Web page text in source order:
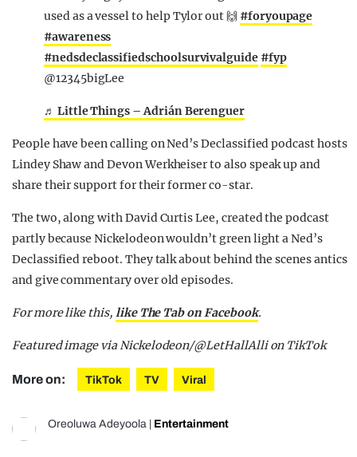
used as a vessel to help Tylor out 🙌 #foryoupage
#awareness
#nedsdeclassifiedschoolsurvivalguide #fyp
@12345bigLee
♬ Little Things – Adrián Berenguer
People have been calling on Ned’s Declassified podcast hosts
Lindey Shaw and Devon Werkheiser to also speak up and
share their support for their former co-star.
The two, along with David Curtis Lee, created the podcast
partly because Nickelodeon wouldn’t green light a Ned’s
Declassified reboot. They talk about behind the scenes antics
and give commentary over old episodes.
For more like this, like The Tab on Facebook.
Featured image via Nickelodeon/@LetHallAlli on TikTok
More on: TikTok TV Viral
Oreoluwa Adeyoola Entertainment